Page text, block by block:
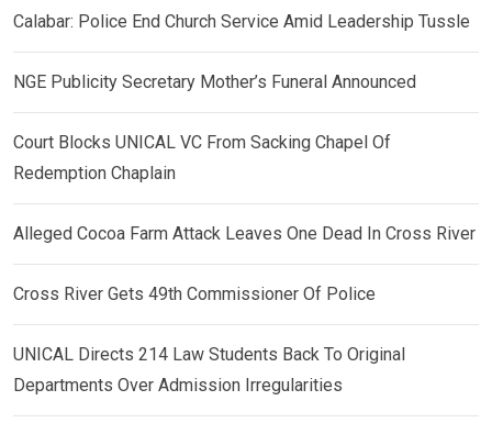
Calabar: Police End Church Service Amid Leadership Tussle
NGE Publicity Secretary Mother’s Funeral Announced
Court Blocks UNICAL VC From Sacking Chapel Of
Redemption Chaplain
Alleged Cocoa Farm Attack Leaves One Dead In Cross River
Cross River Gets 49th Commissioner Of Police
UNICAL Directs 214 Law Students Back To Original
Departments Over Admission Irregularities